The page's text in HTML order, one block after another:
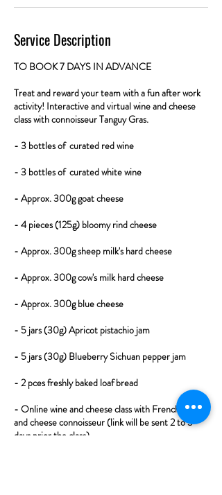
Service Description
TO BOOK 7 DAYS IN ADVANCE
Treat and reward your team with a fun after work
activity! Interactive and virtual wine and cheese
class with connoisseur Tanguy Gras.
- 3 bottles of curated red wine
- 3 bottles of curated white wine
- Approx. 300g goat cheese
- 4 pieces (125g) bloomy rind cheese
- Approx. 300g sheep milk's hard cheese
- Approx. 300g cow's milk hard cheese
- Approx. 300g blue cheese
- 5 jars (30g) Apricot pistachio jam
- 5 jars (30g) Blueberry Sichuan pepper jam
- 2 pces freshly baked loaf bread
- Online wine and cheese class with French wine
and cheese connoisseur (link will be sent 2 to 3
days prior the class).